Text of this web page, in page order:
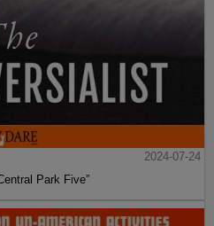
2024-07-24
Park Five”